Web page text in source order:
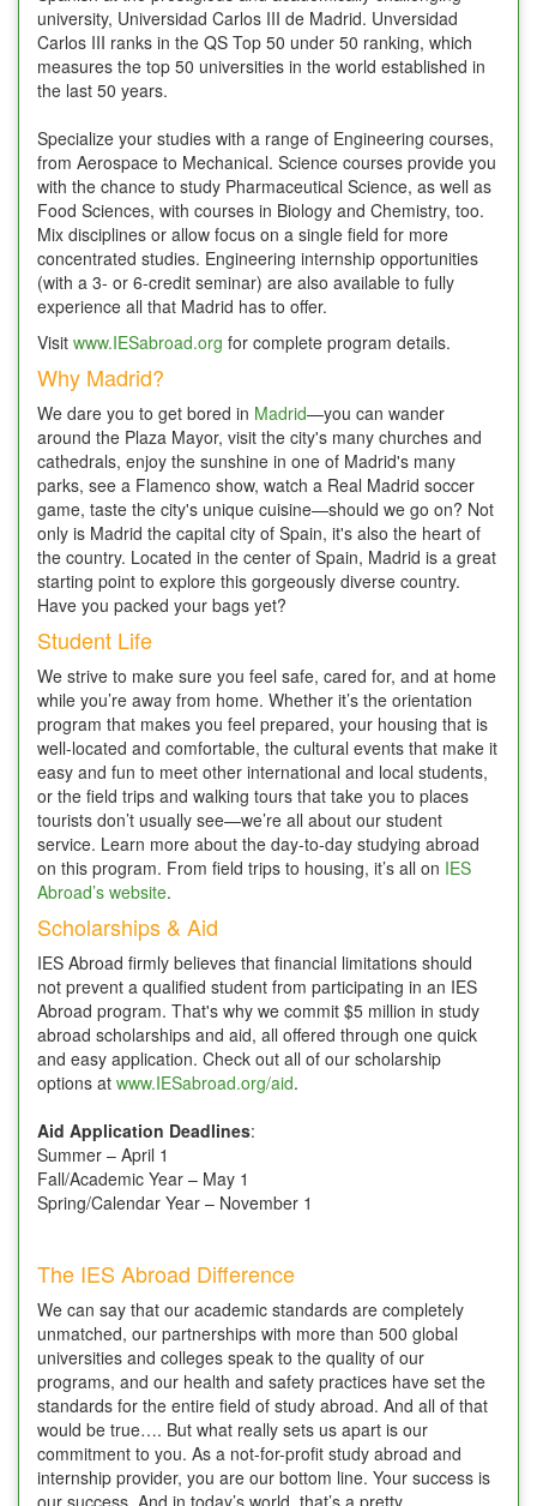
university, Universidad Carlos III de Madrid. Unversidad
Carlos III ranks in the QS Top 50 under 50 ranking, which
measures the top 50 universities in the world established in
the last 50 years.
Specialize your studies with a range of Engineering courses,
from Aerospace to Mechanical. Science courses provide you
with the chance to study Pharmaceutical Science, as well as
Food Sciences, with courses in Biology and Chemistry, too.
Mix disciplines or allow focus on a single field for more
concentrated studies. Engineering internship opportunities
(with a 3- or 6-credit seminar) are also available to fully
experience all that Madrid has to offer.
Visit www.IESabroad.org for complete program details.
Why Madrid?
We dare you to get bored in Madrid—you can wander
around the Plaza Mayor, visit the city's many churches and
cathedrals, enjoy the sunshine in one of Madrid's many
parks, see a Flamenco show, watch a Real Madrid soccer
game, taste the city's unique cuisine—should we go on? Not
only is Madrid the capital city of Spain, it's also the heart of
the country. Located in the center of Spain, Madrid is a great
starting point to explore this gorgeously diverse country.
Have you packed your bags yet?
Student Life
We strive to make sure you feel safe, cared for, and at home
while you’re away from home. Whether it’s the orientation
program that makes you feel prepared, your housing that is
well-located and comfortable, the cultural events that make it
easy and fun to meet other international and local students,
or the field trips and walking tours that take you to places
tourists don’t usually see—we’re all about our student
service. Learn more about the day-to-day studying abroad
on this program. From field trips to housing, it’s all on IES
Abroad’s website.
Scholarships & Aid
IES Abroad firmly believes that financial limitations should
not prevent a qualified student from participating in an IES
Abroad program. That's why we commit $5 million in study
abroad scholarships and aid, all offered through one quick
and easy application. Check out all of our scholarship
options at www.IESabroad.org/aid.
Aid Application Deadlines:
Summer – April 1
Fall/Academic Year – May 1
Spring/Calendar Year – November 1
The IES Abroad Difference
We can say that our academic standards are completely
unmatched, our partnerships with more than 500 global
universities and colleges speak to the quality of our
programs, and our health and safety practices have set the
standards for the entire field of study abroad. And all of that
would be true…. But what really sets us apart is our
commitment to you. As a not-for-profit study abroad and
internship provider, you are our bottom line. Your success is
our success. And in today’s world, that’s a pretty